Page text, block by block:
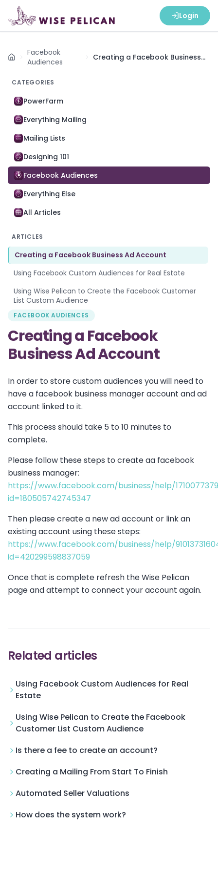
Login
Home
Facebook
Audiences
Creating a Facebook Business
CATEGORIES
PowerFarm
Everything Mailing
Mailing Lists
Designing 101
Facebook Audiences
Everything Else
All Articles
ARTICLES
Creating a Facebook Business Ad Account
Using Facebook Custom Audiences for Real Estate
Using Wise Pelican to Create the Facebook Customer
List Custom Audience
FACEBOOK AUDIENCES
Creating a Facebook
Business Ad Account
In order to store custom audiences you will need to
have a facebook business manager account and ad
account linked to it.
This process should take 5 to 10 minutes to
complete.
Please follow these steps to create aa facebook
business manager:
https://www.facebook.com/business/help/
id=180505742745347
Then please create a new ad account or link an
existing account using these steps:
https://www.facebook.com/business/help/
id=420299598837059
Once that is complete refresh the Wise Pelican
page and attempt to connect your account again.
Related articles
Using Facebook Custom Audiences for Real
Estate
Using Wise Pelican to Create the Facebook
Customer List Custom Audience
Is there a fee to create an account?
Creating a Mailing From Start To Finish
Automated Seller Valuations
How does the system work?